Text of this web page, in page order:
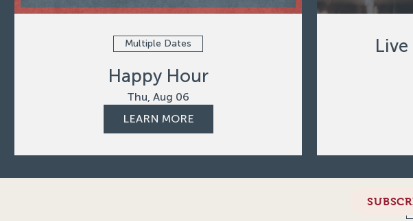
Multiple Dates
Happy Hour
Thu, Aug 06
LEARN MORE